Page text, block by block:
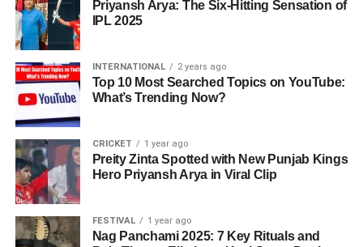
From cotton fields to crisp fries, India’s journey in frozen
foods proves that with innovation, resilience, and the right
support, rural India can feed the world—one fry at a time.
ADVERTISEMENT
in one’s diet, not only highlighting the nutritional value but
also the possibility of increasing quality of life and
longevity.
Since all these many benefits, discovering novel and fun
means of adding extra greens to the daily diet is
imperative. Identifying the enormous effect of greens on
health and wellness, therefore, enables people to make
their own decisions guided by their diet targets and
overall health aspirations.
Smoothies: The Yummiest
Priyansh Arya: The Six-Hitting Sensation of
IPL 2025
INTERNATIONAL 2 years ago
Top 10 Most Searched Topics on YouTube:
What’s Trending Now?
CRICKET 1 year ago
Preity Zinta Spotted with New Punjab Kings
Hero Priyansh Arya in Viral Clip
FESTIVAL 1 year ago
Nag Panchami 2025: 7 Key Rituals and